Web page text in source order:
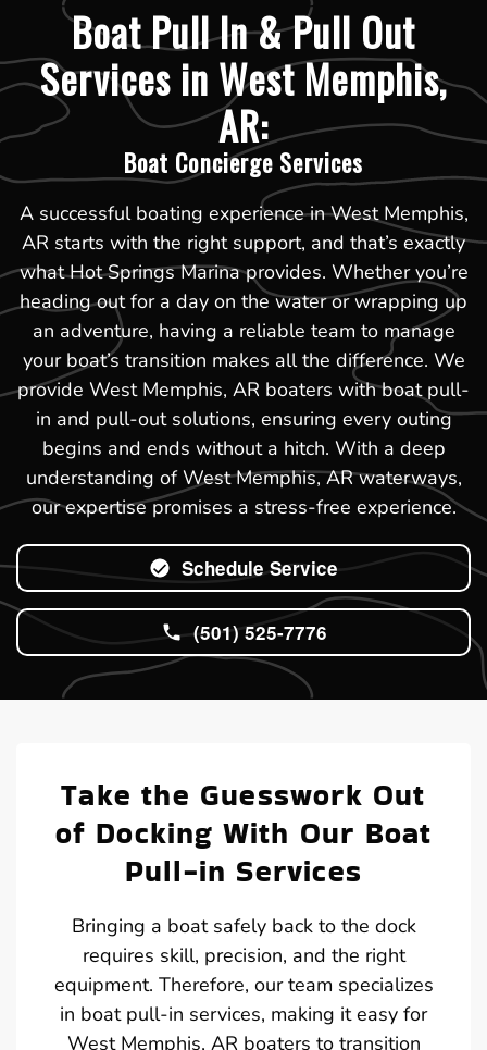
Boat Pull In & Pull Out
Services in West Memphis,
AR:
Boat Concierge Services
A successful boating experience in West Memphis,
AR starts with the right support, and that’s exactly
what Hot Springs Marina provides. Whether you’re
heading out for a day on the water or wrapping up
an adventure, having a reliable team to manage
your boat’s transition makes all the difference. We
provide West Memphis, AR boaters with boat pull-
in and pull-out solutions, ensuring every outing
begins and ends without a hitch. With a deep
understanding of West Memphis, AR waterways,
our expertise promises a stress-free experience.
Schedule Service
(501) 525-7776
Take the Guesswork Out
of Docking With Our Boat
Pull-in Services
Bringing a boat safely back to the dock
requires skill, precision, and the right
equipment. Therefore, our team specializes
in boat pull-in services, making it easy for
West Memphis, AR boaters to transition